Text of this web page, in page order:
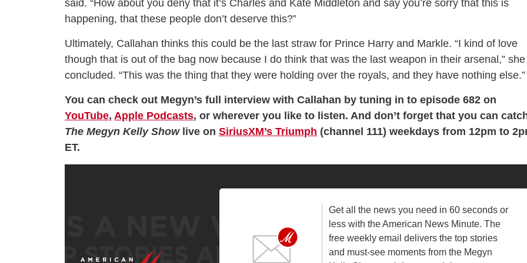
said. “How about you deny that it’s Charles and Kate Middleton and say you’re sorry that this is
happening, that these people don’t deserve this?”
Ultimately, Callahan thinks this could be the last straw for Prince Harry and Markle. “I kind of love
though that is out of the bag now because I do think that was the last weapon in their arsenal,” she
concluded. “This was the thing that they were holding over the royals, and they have nothing else.”
You can check out Megyn’s full interview with Callahan by tuning in to episode 682 on
YouTube, Apple Podcasts, or wherever you like to listen. And don’t forget that you can
The Megyn Kelly Show live on SiriusXM’s Triumph (channel 111) weekdays from 12pm to
ET.
Get all the news you need in 60 seconds or
less with the American News Minute. The
free weekly email delivers the top stories
and must-see moments from the Megyn